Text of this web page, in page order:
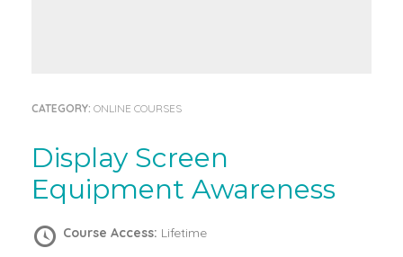
CATEGORY: ONLINE COURSES
Display Screen
Equipment Awareness
Course Access: Lifetime